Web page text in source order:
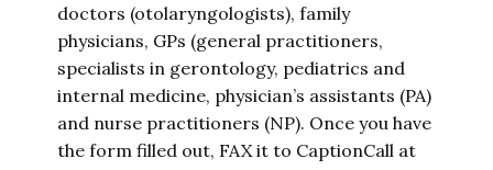
doctors (otolaryngologists), family
physicians, GPs (general practitioners,
specialists in gerontology, pediatrics and
internal medicine, physician’s assistants (PA)
and nurse practitioners (NP). Once you have
the form filled out, FAX it to CaptionCall at